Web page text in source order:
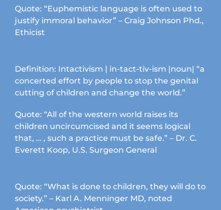
chosen
on
Quote: “Euphemistic language is often used to
justify immoral behavior” – Craig Johnson Phd.,
Ethicist
Definition: Intactivism | in-tact-tiv-ism |noun| “a
concerted effort by people to stop the genital
cutting of children and change the world.”
Quote: “All of the western world raises its
children uncircumcised and it seems logical
that, … , such a practice must be safe.” – Dr. C.
Everett Koop, U.S. Surgeon General
Quote: “What is done to children, they will do to
society.” – Karl A. Menninger MD, noted